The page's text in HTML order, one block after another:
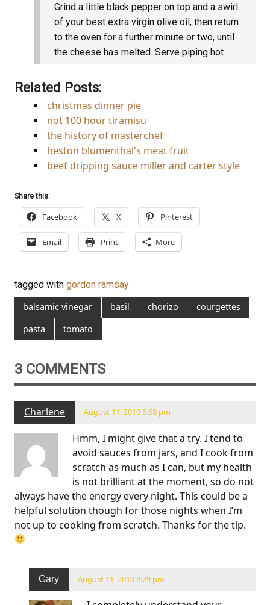
Grind a little black pepper on top and a swirl
of your best extra virgin olive oil, then return
to the oven for a further minute or two, until
the cheese has melted. Serve piping hot.
Related Posts:
christmas dinner pie
not 100 hour tiramisu
the history of masterchef
heston blumenthal's meat fruit
beef dripping sauce miller and carter style
Share this:
Facebook X Pinterest
Email Print More
tagged with gordon ramsay
balsamic vinegar
basil chorizo
courgettes
pasta
tomato
3 COMMENTS
Charlene August 11, 2010 5:58 pm
Hmm, I might give that a try. I tend to
avoid sauces from jars, and I cook from
scratch as much as I can, but my health
is not brilliant at the moment, so do not
always have the energy every night. This could be a
helpful solution though for those nights when I’m
not up to cooking from scratch. Thanks for the tip.
Gary August 11, 2010 8:29 pm